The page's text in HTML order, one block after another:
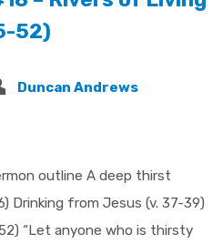
52)
Duncan Andrews
outline A deep thirst
Drinking from Jesus (v. 37-39)
“Let anyone who is thirsty